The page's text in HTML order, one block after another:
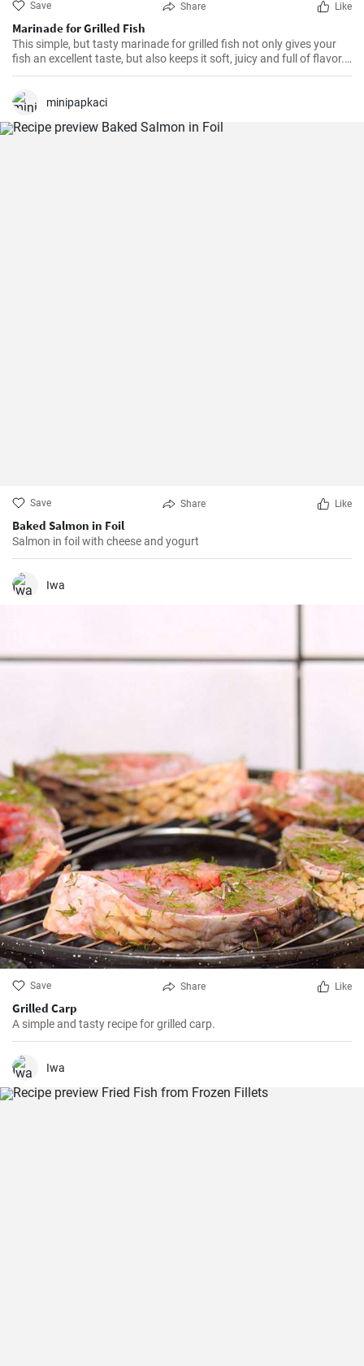
Save Share Like
Marinade for Grilled Fish
This simple, but tasty marinade for grilled fish not only gives your
fish an excellent taste, but also keeps it soft, juicy and full of flavor.
It's ideal for all kinds of fish.
minipapkaci
Save Share Like
Baked Salmon in Foil
Salmon in foil with cheese and yogurt
Iwa
Save Share Like
Grilled Carp
A simple and tasty recipe for grilled carp.
Iwa